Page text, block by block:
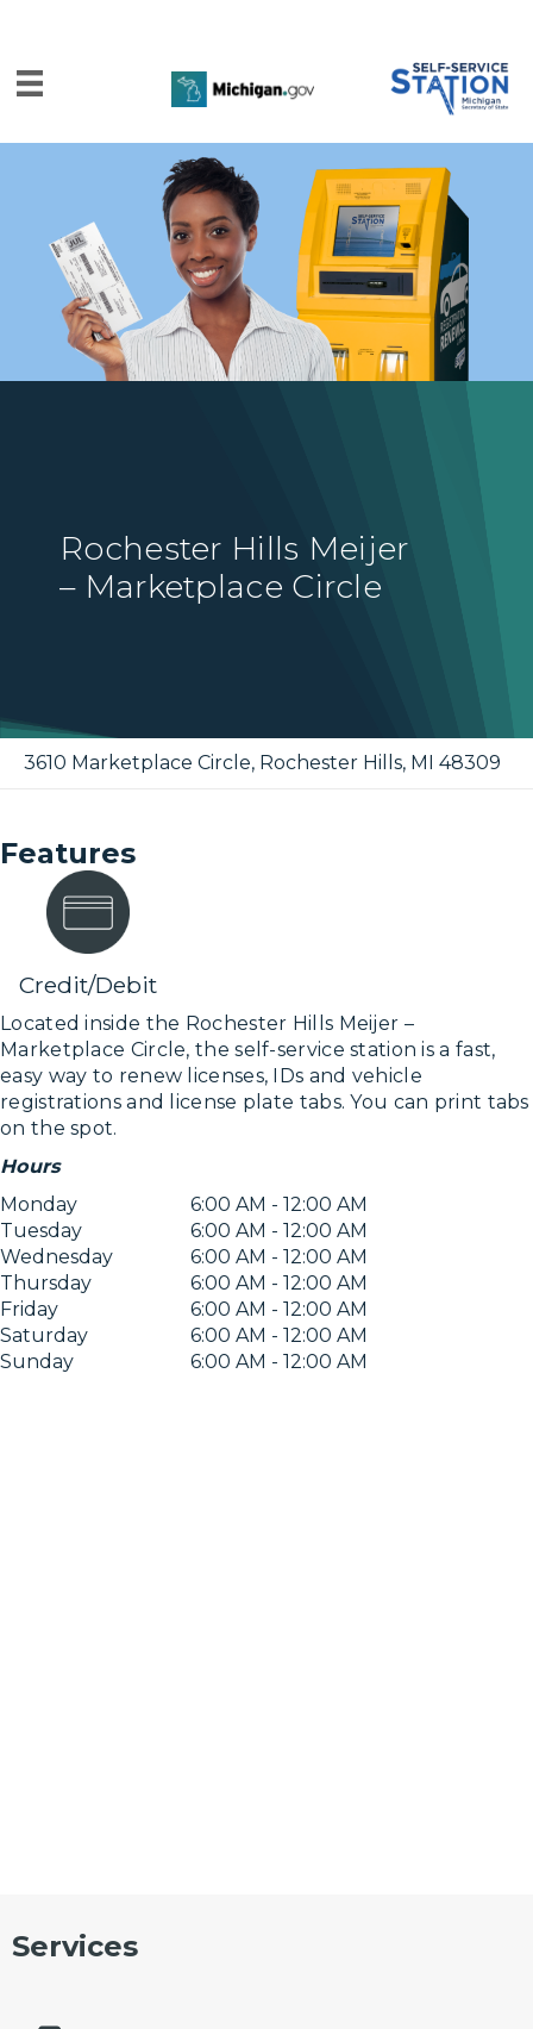
Rochester Hills Meijer
– Marketplace Circle
3610 Marketplace Circle, Rochester Hills, MI 48309
Features
Credit/Debit
Located inside the Rochester Hills Meijer –
Marketplace Circle, the self-service station is a fast,
easy way to renew licenses, IDs and vehicle
registrations and license plate tabs. You can print tabs
on the spot.
Hours
Monday
6:00 AM - 12:00 AM
Tuesday
6:00 AM - 12:00 AM
Wednesday
6:00 AM - 12:00 AM
Thursday
6:00 AM - 12:00 AM
Friday
6:00 AM - 12:00 AM
Saturday
6:00 AM - 12:00 AM
Sunday
6:00 AM - 12:00 AM
Services